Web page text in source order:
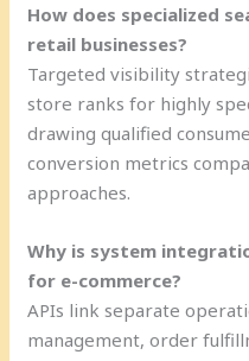
How does specialized
retail businesses?
Targeted visibility
store ranks for highly
drawing qualified
conversion metrics
approaches.
Why is system
for e-commerce?
APIs link separate
management, order